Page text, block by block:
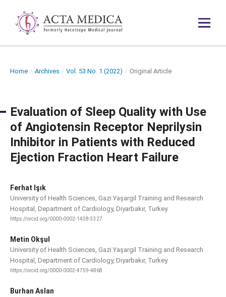
Home / Archives / Vol. 53 No. 1 (2022) / Original Article
Evaluation of Sleep Quality with Use
of Angiotensin Receptor Neprilysin
Inhibitor in Patients with Reduced
Ejection Fraction Heart Failure
Ferhat Işık
University of Health Sciences, Gazi Yaşargil Training and Research
Hospital, Department of Cardiology, Diyarbakır, Turkey.
https://orcid.org/0000-0002-1438-3327
Metin Okşul
University of Health Sciences, Gazi Yaşargil Training and Research
Hospital, Department of Cardiology, Diyarbakır, Turkey.
https://orcid.org/0000-0002-4759-4868
Burhan Aslan